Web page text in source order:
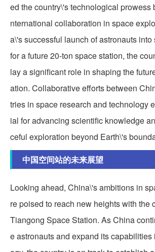
ed the country\'s technological prowess
nternational collaboration in space
a\'s successful launch of astronauts
for a future 20-ton space station, the
lay a significant role in shaping the
ation. Collaborative efforts between
tries in space research and technology
ial for advancing scientific knowledge
ceful exploration beyond Earth\'s
中国空间站的未来展望
Looking ahead, China\'s ambitions in
re poised to reach new heights with the
Tiangong Space Station. As China
e astronauts and expand its capabilities